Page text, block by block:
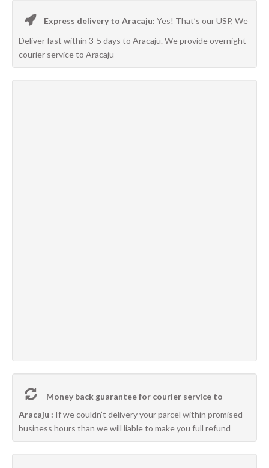
Express delivery to Aracaju: Yes! That’s our USP, We
Deliver fast within 3-5 days to Aracaju. We provide overnight
courier service to Aracaju
Money back guarantee for courier service to
Aracaju : If we couldn’t delivery your parcel within promised
business hours than we will liable to make you full refund